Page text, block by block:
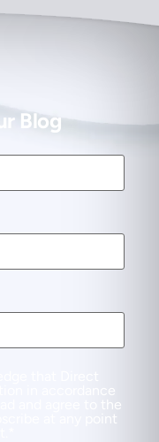
Blog
that Direct
in accordance
and agree to the
at any point